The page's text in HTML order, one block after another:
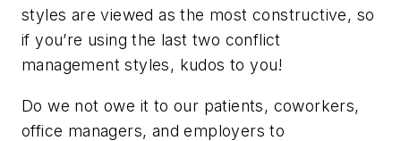
styles are viewed as the most constructive, so
if you’re using the last two conflict
management styles, kudos to you!
Do we not owe it to our patients, coworkers,
office managers, and employers to